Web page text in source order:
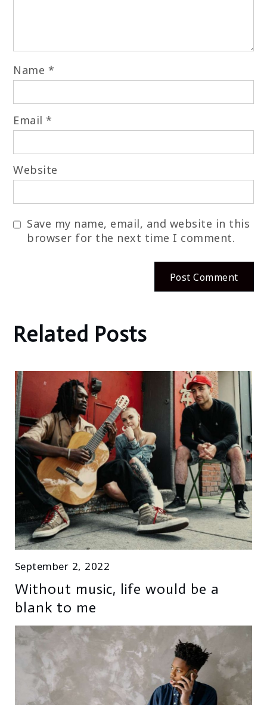
Name *
Email*
Website
Save my name, email, and website in this
browser for the next time I comment.
Related Posts
September 2, 2022
Without music, life would be a
blank to me